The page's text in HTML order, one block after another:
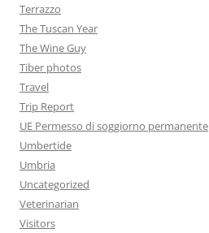
Terrazzo
The Tuscan Year
The Wine Guy
Tiber photos
Travel
Trip Report
UE Permesso di soggiorno permanente
Umbertide
Umbria
Uncategorized
Veterinarian
Visitors